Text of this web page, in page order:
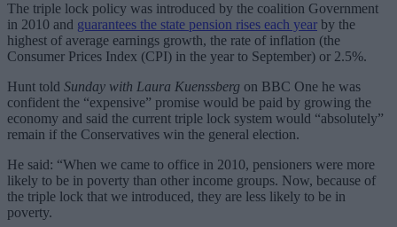
The triple lock policy was introduced by the coalition Government
in 2010 and guarantees the state pension rises each year by the
highest of average earnings growth, the rate of inflation (the
Consumer Prices Index (CPI) in the year to September) or 2.5%.
Hunt told Sunday with Laura Kuenssberg on BBC One he was
confident the “expensive” promise would be paid by growing the
economy and said the current triple lock system would “absolutely”
remain if the Conservatives win the general election.
He said: “When we came to office in 2010, pensioners were more
likely to be in poverty than other income groups. Now, because of
the triple lock that we introduced, they are less likely to be in
poverty.